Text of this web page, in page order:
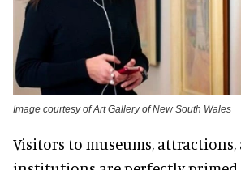
Image courtesy of Art Gallery of New South Wales
Visitors to museums,